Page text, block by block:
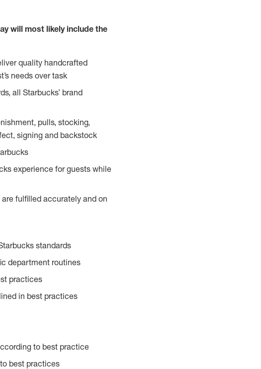
will most likely include the
quality handcrafted
needs over task
all Starbucks’ brand
pulls, stocking,
signing and backstock
experience for guests while
fulfilled accurately and on
standards
department routines
practices
in best practices
to best practice
best practices